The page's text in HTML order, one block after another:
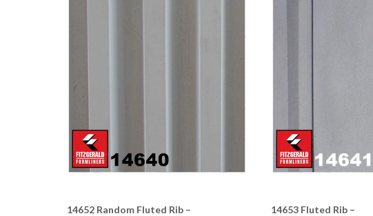
14652 Random Fluted Rib –
14653 Fluted Rib –